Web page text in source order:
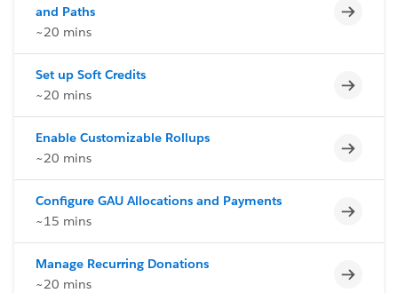
and Paths
~20 mins
Set up Soft Credits
~20 mins
Enable Customizable Rollups
~20 mins
Configure GAU Allocations and Payments
~15 mins
Manage Recurring Donations
~20 mins